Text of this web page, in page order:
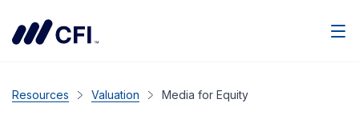
Resources Valuation Media for Equity